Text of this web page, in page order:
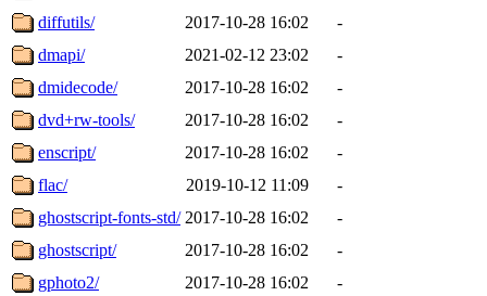
diffutils/
2017-10-28 16:02
-
dmapi/
2021-02-12 23:02
-
dmidecode/
2017-10-28 16:02
-
dvd+rw-tools/
2017-10-28 16:02
-
enscript/
2017-10-28 16:02
-
flac/
2019-10-12 11:09
-
ghostscript-fonts-std/ 2017-10-28 16:02
-
ghostscript/
2017-10-28 16:02
-
gphoto2/
2017-10-28 16:02
-